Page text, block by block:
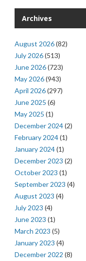
Archives
August 2026(82)
July 2026(513)
June 2026(723)
May 2026(943)
April 2026(297)
June 2025 (6)
May 2025 (1)
December 2024(2)
February 2024(1)
January 2024(1)
December 2023 (2)
October 2023 (1)
September 2023 (4)
August 2023 (4)
July 2023 (4)
June 2023 (1)
March 2023 (5)
January 2023 (4)
December 2022 (8)